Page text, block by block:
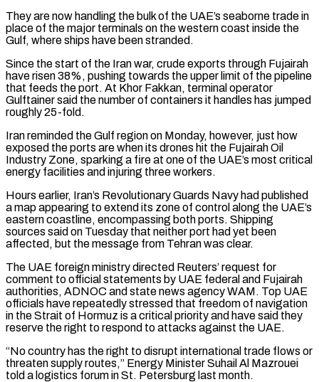
They are now handling the bulk of the UAE’s seaborne trade in
place of the major terminals ‌on the western coast inside the
Gulf, where ships have been stranded.
Since the start of the Iran war, crude exports through Fujairah
have risen 38%, pushing towards the upper limit of the pipeline
that feeds the port. At Khor Fakkan, terminal operator
Gulftainer said the number of containers it handles has jumped
roughly 25-fold.
Iran reminded the Gulf region on Monday, however, just how
exposed the ports are when its drones hit the Fujairah Oil
Industry Zone, sparking a fire at one of the UAE’s most critical
energy facilities and injuring three workers.
Hours earlier, Iran’s Revolutionary Guards Navy had published
a map appearing to extend its zone of control along the UAE’s
eastern coastline, encompassing both ports. Shipping
sources said on Tuesday that neither ‌port had ​yet been
affected, but the message from Tehran was clear.
The UAE foreign ministry directed Reuters’ request for
comment to official statements by UAE ⁠federal and Fujairah
authorities, ADNOC and state news agency WAM. ⁠Top UAE
officials have repeatedly stressed that freedom of navigation
in the Strait of Hormuz is a critical priority and have said they
reserve the right to respond to attacks against the UAE.
“No country has the right to disrupt international trade flows or
threaten supply routes,” Energy Minister Suhail Al Mazrouei
told a logistics forum in St. Petersburg last month.